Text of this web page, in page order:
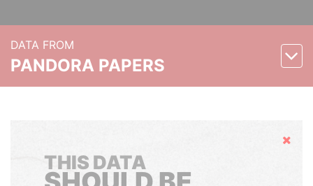
DATA FROM
PANDORA PAPERS
Hide
THIS DATA